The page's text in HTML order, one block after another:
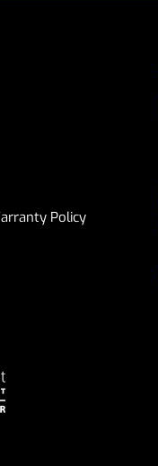
Policy